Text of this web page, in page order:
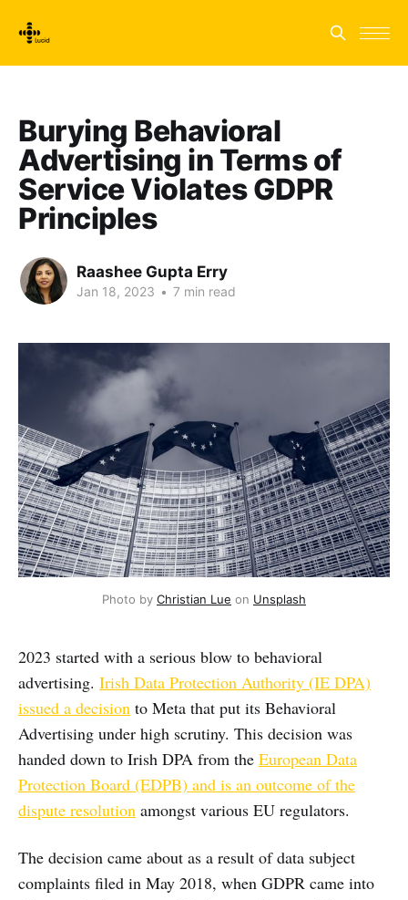
Burying Behavioral
Advertising in Terms of
Service Violates GDPR
Principles
Raashee Gupta Erry
Jan 18, 2023 • 7 min read
Photo by Christian Lue on Unsplash
2023 started with a serious blow to behavioral
advertising. Irish Data Protection Authority (IE DPA)
issued a decision to Meta that put its Behavioral
Advertising under high scrutiny. This decision was
handed down to Irish DPA from the European Data
Protection Board (EDPB) and is an outcome of the
dispute resolution amongst various EU regulators.
The decision came about as a result of data subject
complaints filed in May 2018, when GDPR came into